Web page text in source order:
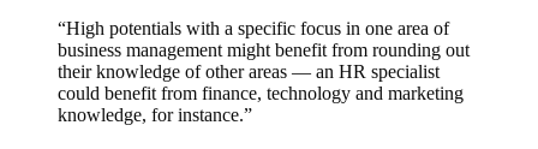
“High potentials with a specific focus in one area of
business management might benefit from rounding out
their knowledge of other areas — an HR specialist
could benefit from finance, technology and marketing
knowledge, for instance.”